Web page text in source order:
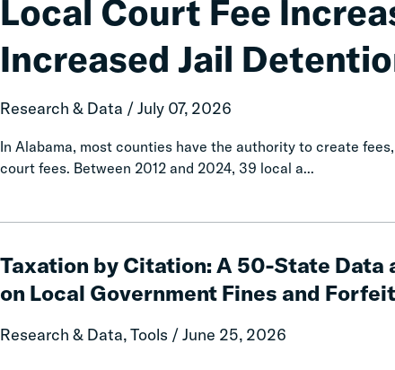
Local Court Fee
Increased Jail
Research & Data / July 07, 2026
In Alabama, most counties have the authority to create
court fees. Between 2012 and 2024, 39 local a...
Increases
with
Jail
Taxation by Citation: A 50-State Data
on Local Government Fines and
Research & Data, Tools / June 25, 2026
by
Citation:
A
State